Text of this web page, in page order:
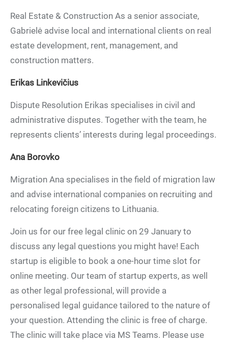
Real Estate & Construction As a senior associate,
Gabrielė advise local and international clients on real
estate development, rent, management, and
construction matters.
Erikas Linkevičius
Dispute Resolution Erikas specialises in civil and
administrative disputes. Together with the team, he
represents clients’ interests during legal proceedings.
Ana Borovko
Migration Ana specialises in the field of migration law
and advise international companies on recruiting and
relocating foreign citizens to Lithuania.
Join us for our free legal clinic on 29 January to
discuss any legal questions you might have! Each
startup is eligible to book a one-hour time slot for
online meeting. Our team of startup experts, as well
as other legal professional, will provide a
personalised legal guidance tailored to the nature of
your question. Attending the clinic is free of charge.
The clinic will take place via MS Teams. Please use